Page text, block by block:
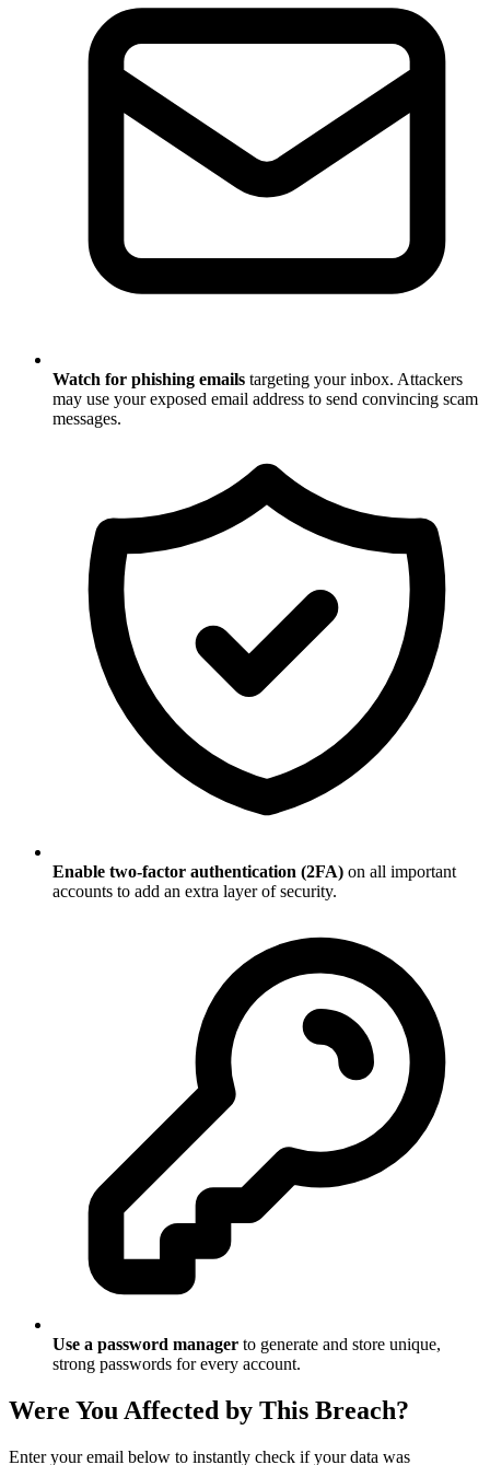
Watch for phishing emails targeting your inbox. Attackers
may use your exposed email address to send convincing scam
messages.
Enable two-factor authentication (2FA) on all important
accounts to add an extra layer of security.
Use a password manager to generate and store unique,
strong passwords for every account.
Were You Affected by This Breach?
Enter your email below to instantly check if your data was